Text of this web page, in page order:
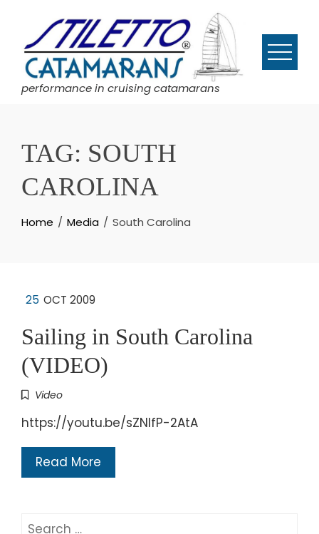
content
performance in cruising catamarans
TAG: SOUTH
CAROLINA
Home Media South Carolina
25 OCT 2009
Sailing in South Carolina
(VIDEO)
Video
https://youtu.be/sZNlfP-2AtA
Read More
Search